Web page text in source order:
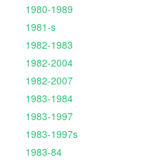
1980-1989
1981-s
1982-1983
1982-2004
1982-2007
1983-1984
1983-1997
1983-1997s
1983-84